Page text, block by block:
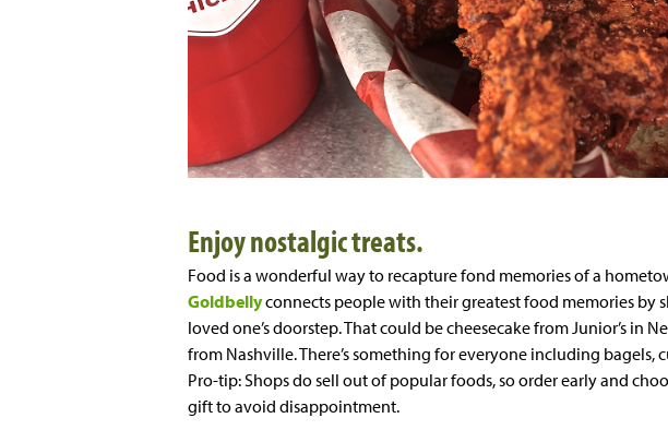
Enjoy nostalgic treats.
Food is a wonderful way to recapture fond memories of a
Goldbellyconnects people with their greatest food memories by
loved one’s doorstep. That could be cheesecake from Junior’s in
from Nashville. There’s something for everyone including bagels,
Pro-tip: Shops do sell out of popular foods, so order early and
gift to avoid disappointment.